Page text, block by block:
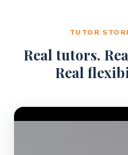
TUTOR
Real tutors.
Real
Video Player